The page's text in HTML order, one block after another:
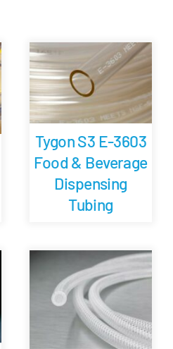
Tygon S3 E-3603
Food & Beverage
Dispensing
Tubing